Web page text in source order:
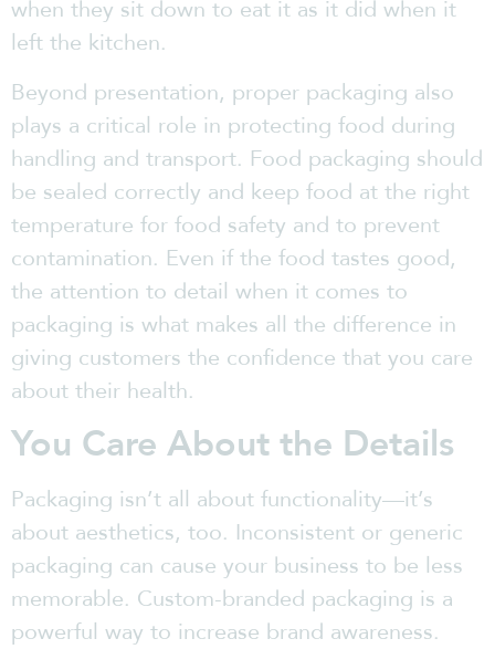
when they sit down to eat it as it did when it
left the kitchen.
Beyond presentation, proper packaging also
plays a critical role in protecting food during
handling and transport. Food packaging should
be sealed correctly and keep food at the right
temperature for food safety and to prevent
contamination. Even if the food tastes good,
the attention to detail when it comes to
packaging is what makes all the difference in
giving customers the confidence that you care
about their health.
You Care About the Details
Packaging isn’t all about functionality—it’s
about aesthetics, too. Inconsistent or generic
packaging can cause your business to be less
memorable. Custom-branded packaging is a
powerful way to increase brand awareness.